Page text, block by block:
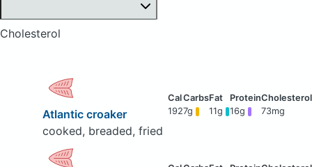
Cholesterol
Atlantic croaker
cooked, breaded, fried
1927g 11g 16g 73mg